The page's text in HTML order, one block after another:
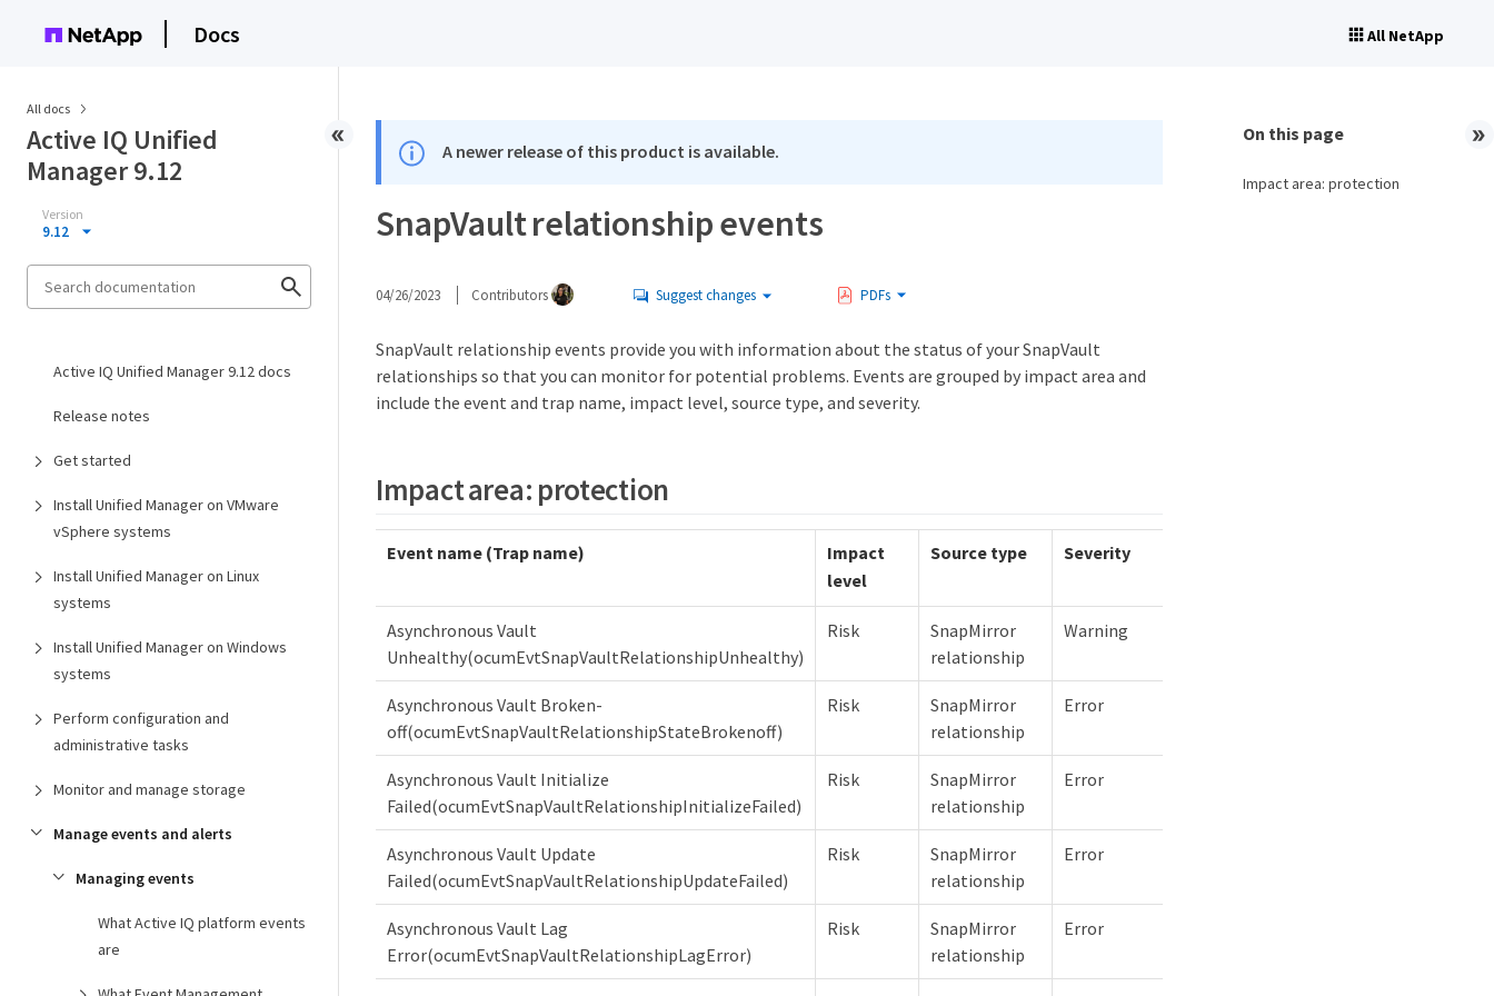
Docs All NetApp
All docs
Active IQ Unified
Manager 9.12
Version
9.12
Active IQ Unified Manager 9.12 docs
Release notes
Get started
Install Unified Manager on VMware
vSphere systems
Install Unified Manager on Linux
systems
Install Unified Manager on Windows
systems
Perform configuration and
administrative tasks
Monitor and manage storage
Manage events and alerts
Managing events
What Active IQ platform events
are
A newer release of this product is available.
SnapVault relationship events
04/26/2023 Contributors Suggest changes PDFs
SnapVault relationship events provide you with information about the status of your SnapVault
relationships so that you can monitor for potential problems. Events are grouped by impact area and
include the event and trap name, impact level, source type, and severity.
Impact area: protection
Event name (Trap name)
Impact
level
Source type Severity
Asynchronous Vault
Unhealthy(ocumEvtSnapVaultRelationshipUnhealthy)
Risk
SnapMirror
relationship
Warning
Asynchronous Vault Broken-
off(ocumEvtSnapVaultRelationshipStateBrokenoff)
Risk
SnapMirror
relationship
Error
Asynchronous Vault Initialize
Failed(ocumEvtSnapVaultRelationshipInitializeFailed)
Risk
SnapMirror
relationship
Error
Asynchronous Vault Update
Failed(ocumEvtSnapVaultRelationshipUpdateFailed)
Risk
SnapMirror
relationship
Error
Asynchronous Vault Lag
Error(ocumEvtSnapVaultRelationshipLagError)
Risk
SnapMirror
relationship
Error
On this page
Impact area: protection